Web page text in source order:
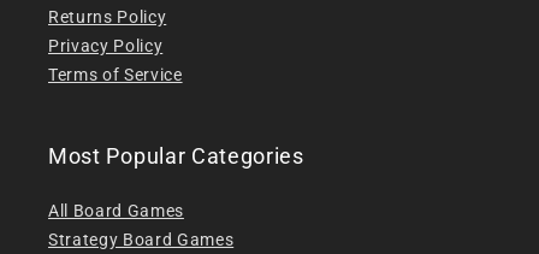
Returns Policy
Privacy Policy
Terms of Service
Most Popular Categories
All Board Games
Strategy Board Games